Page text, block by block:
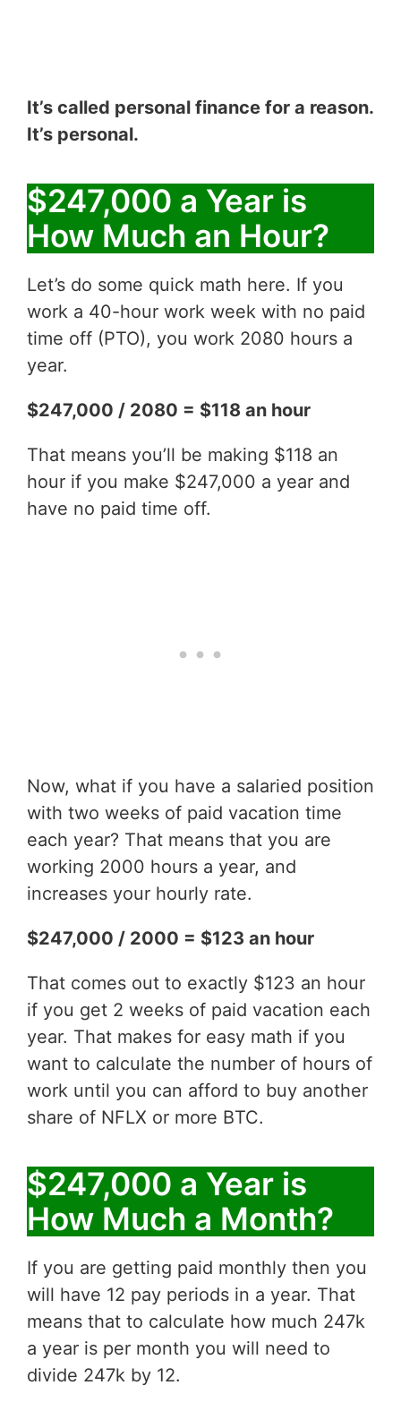
It’s called personal finance for a reason.
It’s personal.
$247,000 a Year is
How Much an Hour?
Let’s do some quick math here. If you
work a 40-hour work week with no paid
time off (PTO), you work 2080 hours a
year.
$247,000 / 2080 = $118 an hour
That means you’ll be making $118 an
hour if you make $247,000 a year and
have no paid time off.
Now, what if you have a salaried position
with two weeks of paid vacation time
each year? That means that you are
working 2000 hours a year, and
increases your hourly rate.
$247,000 / 2000 = $123 an hour
That comes out to exactly $123 an hour
if you get 2 weeks of paid vacation each
year. That makes for easy math if you
want to calculate the number of hours of
work until you can afford to buy another
share of NFLX or more BTC.
$247,000 a Year is
How Much a Month?
If you are getting paid monthly then you
will have 12 pay periods in a year. That
means that to calculate how much 247k
a year is per month you will need to
divide 247k by 12.